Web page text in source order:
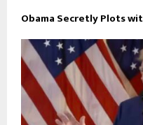
Obama Secretly Plots